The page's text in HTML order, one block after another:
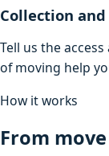
Collection
Tell us the
of moving help
How it works
From